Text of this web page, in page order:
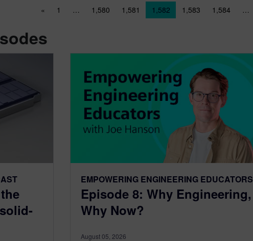
Posts navigation
« 1 … 1,580 1,581 1,582 1,583 1,584 …
EMPOWERING ENGINEERING EDUCATORS
Episode 8: Why Engineering,
Why Now?
August 05, 2026